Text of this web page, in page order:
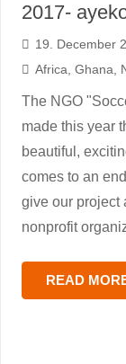
2017-
19. December
Africa Ghana
The NGO
made this year
beautiful,
comes to an
give our project
nonprofit
READ